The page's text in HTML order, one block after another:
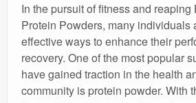
In the pursuit of fitness and
Protein Powders, many individuals
effective ways to enhance their
recovery. One of the most popular
have gained traction in the health
community is protein powder. With